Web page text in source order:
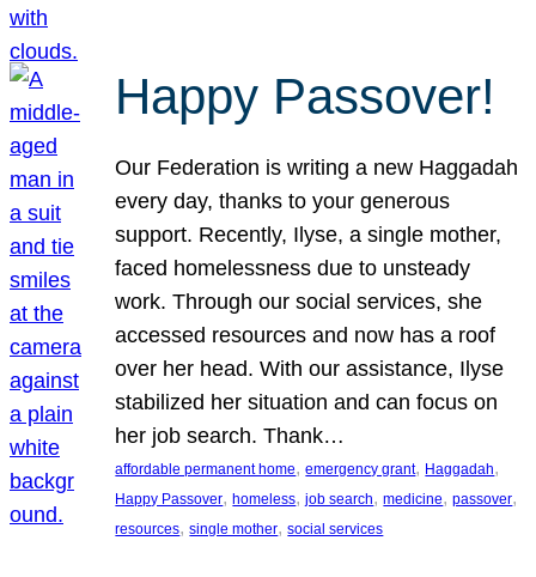
Happy Passover!
Our Federation is writing a new Haggadah
every day, thanks to your generous
support. Recently, Ilyse, a single mother,
faced homelessness due to unsteady
work. Through our social services, she
accessed resources and now has a roof
over her head. With our assistance, Ilyse
stabilized her situation and can focus on
her job search. Thank…
affordable permanent home, emergency grant, Haggadah
Happy Passover, homeless, job search, medicine, passover
resources, single mother, social services